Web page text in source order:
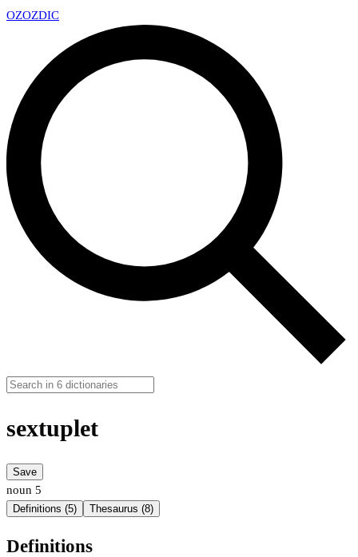
OZOZDIC
sextuplet
Save
noun 5
Definitions (5) Thesaurus (8)
Definitions